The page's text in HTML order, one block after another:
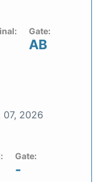
Gate:
AB
07, 2026
Gate:
-